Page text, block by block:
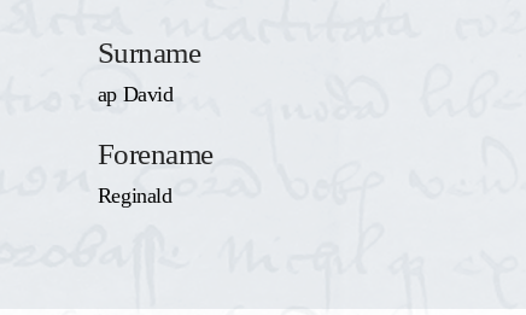
Surname
ap David
Forename
Reginald